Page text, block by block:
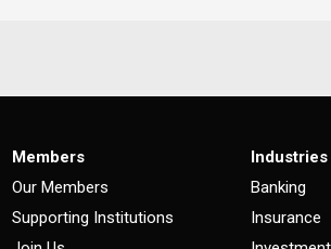
Members
Our Members
Supporting Institutions
Banking
Insurance